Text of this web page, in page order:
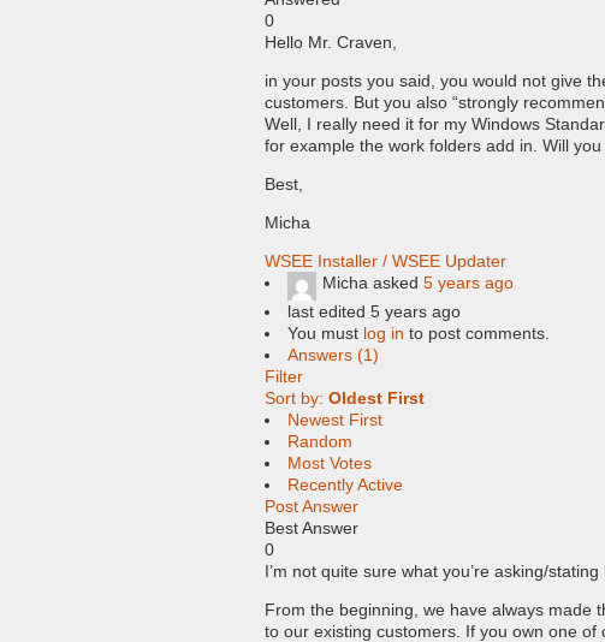
0
Hello Mr. Craven,
in your posts you said, you would not give
customers. But you also “strongly
Well, I really need it for my Windows
for example the work folders add in. Will
Best,
Micha
WSEE Installer / WSEE Updater
Micha asked 5 years ago
last edited 5 years ago
You must log in to post comments.
Answers (1)
Filter
Sort by: Oldest First
Newest First
Random
Most Votes
Recently Active
Post Answer
Best Answer
0
I’m not quite sure what you’re asking/stating
From the beginning, we have always made
to our existing customers. If you own one